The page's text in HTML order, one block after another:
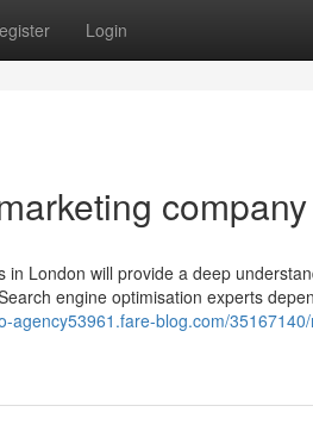
Login
London will provide a deep
engine optimisation experts
agency53961.fare-blog.com/